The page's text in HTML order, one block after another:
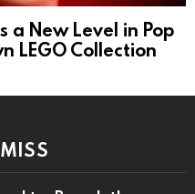
a New Level in Pop
LEGO Collection